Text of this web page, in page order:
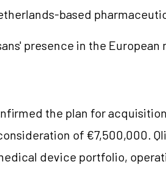
based
presence in the European
the plan for
of €7,500,000.
device portfolio,